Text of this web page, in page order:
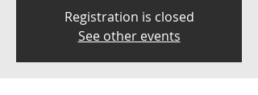
Registration is closed
See other events